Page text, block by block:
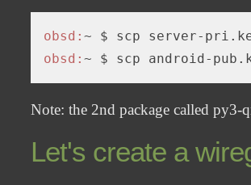
obsd: ~ $ scp server-
obsd: ~ $ scp android-
Note: the 2nd package called py3-
Let's create a